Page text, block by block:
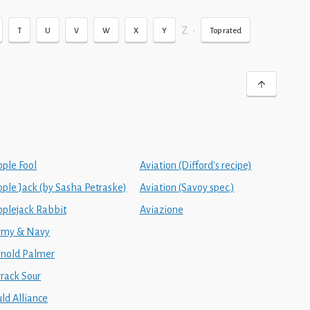
T U V W X Y Z • Top rated
Fool
Jack (by Sasha Petraske)
Rabbit
& Navy
Palmer
Sour
Alliance
Aviation (Difford's recipe)
Aviation (Savoy spec.)
Aviazione